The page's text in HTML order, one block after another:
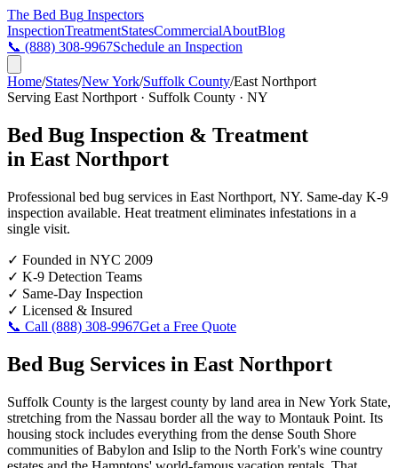
The Bed Bug Inspectors
InspectionTreatmentStatesCommercialAboutBlog
📞 (888) 308-9967Schedule an Inspection
Home/States/New York/Suffolk County/East Northport
Serving East Northport · Suffolk County · NY
Bed Bug Inspection & Treatment
in East Northport
Professional bed bug services in East Northport, NY. Same-day K-9
inspection available. Heat treatment eliminates infestations in a
single visit.
✓ Founded in NYC 2009
✓ K-9 Detection Teams
✓ Same-Day Inspection
✓ Licensed & Insured
📞 Call (888) 308-9967Get a Free Quote
Bed Bug Services in East Northport
Suffolk County is the largest county by land area in New York State,
stretching from the Nassau border all the way to Montauk Point. Its
housing stock includes everything from the dense South Shore
communities of Babylon and Islip to the North Fork's wine country